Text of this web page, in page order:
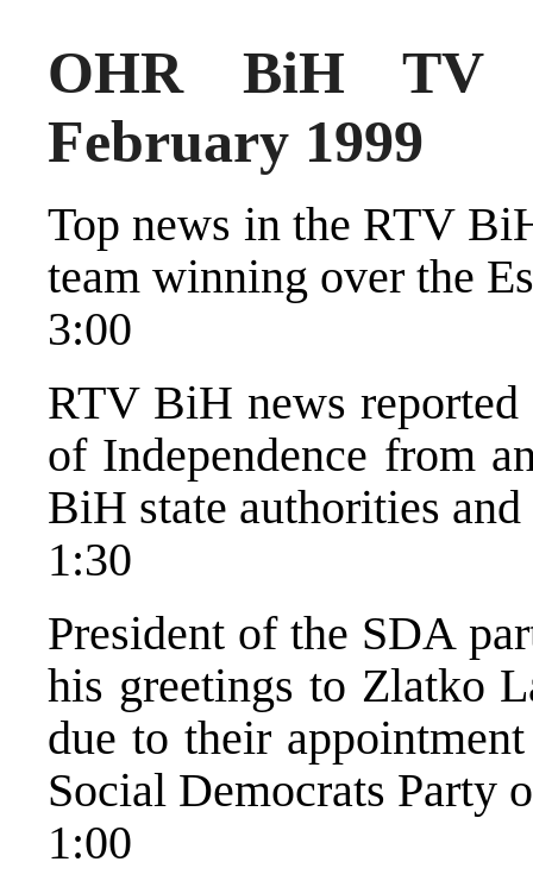
OHR BiH TV
February 1999
Top news in the RTV
team winning over the
3:00
RTV BiH news
of Independence from
BiH state authorities
1:30
President of the SDA
his greetings to Zlatko
due to their
Social Democrats Party
1:00